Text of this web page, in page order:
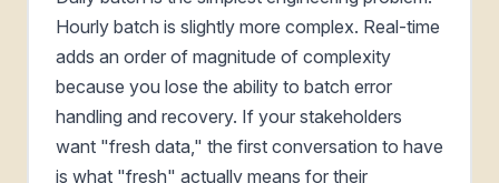
Hourly batch is slightly more complex. Real-time
adds an order of magnitude of complexity
because you lose the ability to batch error
handling and recovery. If your stakeholders
want "fresh data," the first conversation to have
is what "fresh" actually means for their